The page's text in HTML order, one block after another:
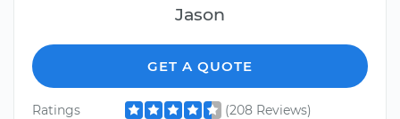
Jason
GET A QUOTE
Ratings
(208 Reviews)